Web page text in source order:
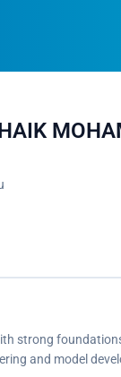
strong
and model